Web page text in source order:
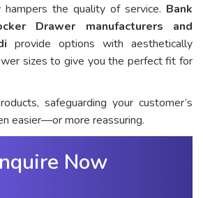
the quality of service. Bank
Drawer manufacturers and
provide options with aesthetically
sizes to give you the perfect fit for
safeguarding your customer’s
easier—or more reassuring.
Now